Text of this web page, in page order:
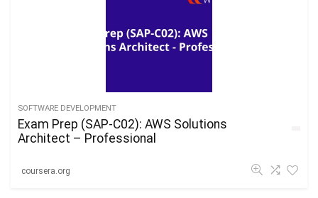
SOFTWARE DEVELOPMENT
Exam Prep (SAP-C02): AWS Solutions
Architect – Professional
coursera.org